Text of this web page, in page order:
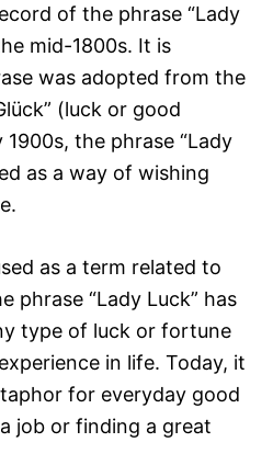
of the phrase “Lady
mid-1800s. It is
was adopted from the
(luck or good
the phrase “Lady
as a way of wishing
as a term related to
phrase “Lady Luck” has
type of luck or fortune
in life. Today, it
for everyday good
job or finding a great